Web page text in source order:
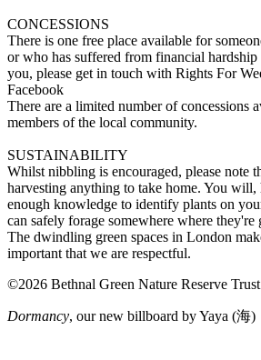
CONCESSIONS
There is one free place available for
or who has suffered from financial
you, please get in touch with Rights For
Facebook
There are a limited number of concessions
members of the local community.
SUSTAINABILITY
Whilst nibbling is encouraged, please note
harvesting anything to take home. You
enough knowledge to identify plants on
can safely forage somewhere where
The dwindling green spaces in London
important that we are respectful.
©2026 Bethnal Green Nature Reserve Trust
Dormancy, our new billboard by Yaya (海)